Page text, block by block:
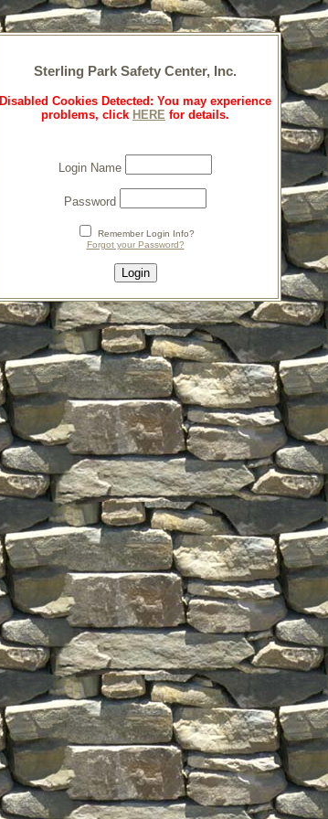
Sterling Park Safety Center, Inc.
Disabled Cookies Detected: You may experience
problems, click HERE for details.
Login Name
Password
Remember Login Info?
Forgot your Password?